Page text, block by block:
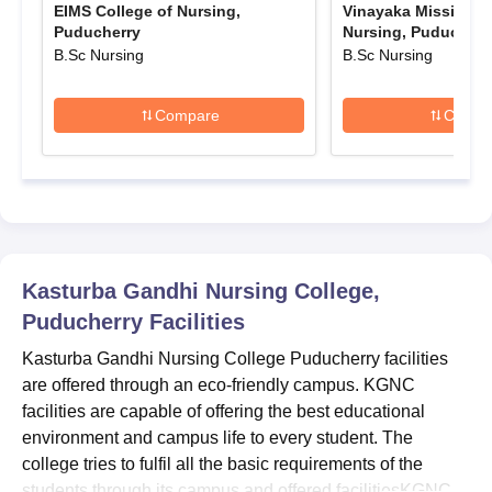
Candidates will get the login details in their registered mobile
number.
information.
and eligibility criteria is mentioned in the below table.
KGNC Puducherry BSc Admission Seat Intake
and Eligibility Criteria 2025
Courses
Seat
intake
Eligibility
criteria
EIMS College of Nursing,
Puducherry
B.Sc Nursing
Compare
Vinayaka Mission's
Nursing,
B.Sc Nursing
Kasturba Gandhi Nursing College,
Puducherry Facilities
Kasturba Gandhi Nursing College Puducherry facilities
are offered through an eco-friendly campus. KGNC
facilities are capable of offering the best educational
environment and campus life to every student. The
college tries to fulfil all the basic requirements of the